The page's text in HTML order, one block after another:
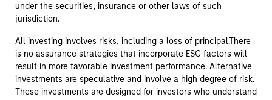
under the securities, insurance or other laws of such
jurisdiction.
All investing involves risks, including a loss of principal.There
is no assurance strategies that incorporate ESG factors will
result in more favorable investment performance. Alternative
investments are speculative and involve a high degree of risk.
These investments are designed for investors who understand